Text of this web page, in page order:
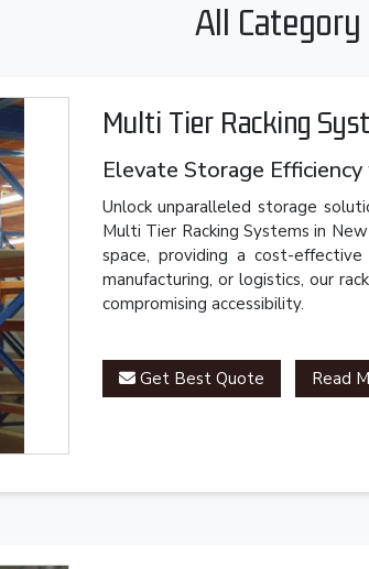
All Category
Multi Tier Racking
Elevate Storage
Unlock unparalleled storage
Multi Tier Racking Systems in
space, providing a cost-
manufacturing, or logistics, our
compromising accessibility.
Get Best Quote Read